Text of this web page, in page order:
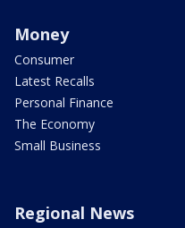
Money
Consumer
Latest Recalls
Personal Finance
The Economy
Small Business
Regional News